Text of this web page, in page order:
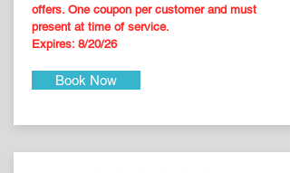
offers. One coupon per customer and must
present at time of service.
Expires: 8/20/26
Book Now